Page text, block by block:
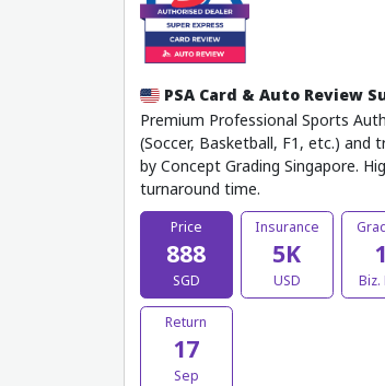
PSA Card & Auto Review
Premium Professional Sports
(Soccer, Basketball, F1, etc.) and
by Concept Grading Singapore.
turnaround time.
Price
888
SGD
Insurance
5K
USD Biz.
Return
17
Sep